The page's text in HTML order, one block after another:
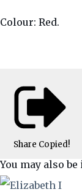
Colour: Red.
Share Copied!
You may also